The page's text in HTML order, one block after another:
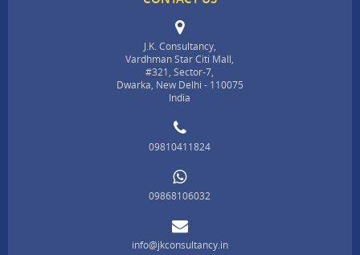
J.K. Consultancy,
Vardhman Star Citi Mall,
#321, Sector-7,
Dwarka, New Delhi - 110075
India
09810411824
09868106032
info@jkconsultancy.in